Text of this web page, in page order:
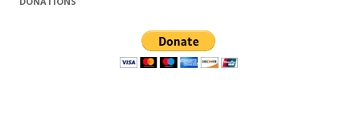
Email us at:Ncowmail@gmail.com